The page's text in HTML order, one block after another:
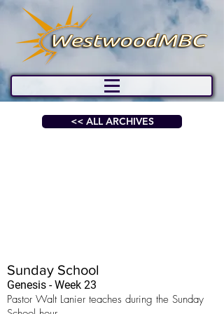
<< ALL ARCHIVES
Sunday School
Genesis - Week 23
Pastor Walt Lanier teaches during the Sunday